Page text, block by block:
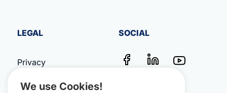
LEGAL
Privacy
Terms & Conditions
SOCIAL
We use Cookies!